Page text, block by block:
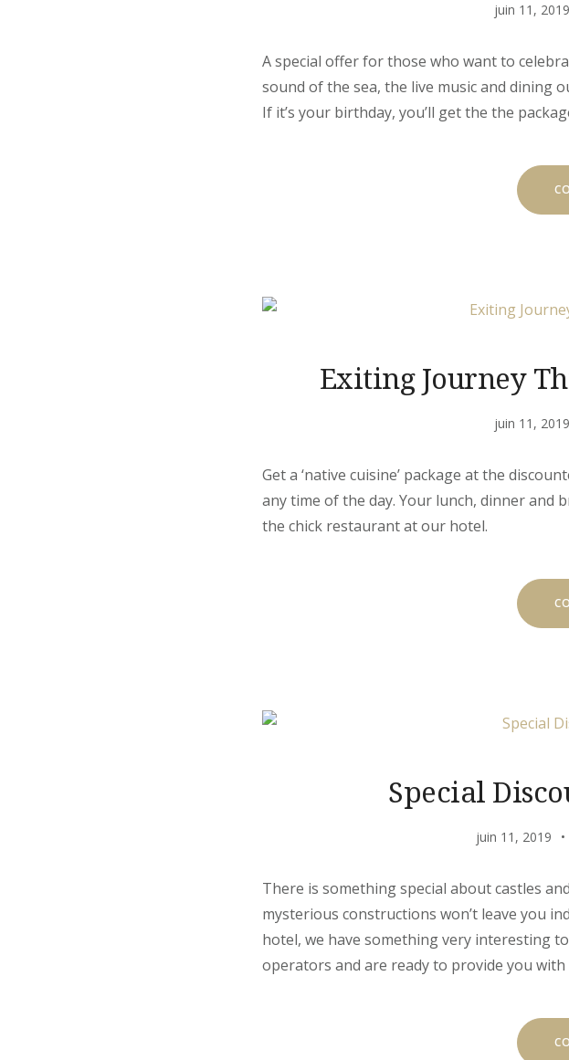
juin 11, 2019
A special offer for those who want to
sound of the sea, the live music and dining
If it’s your birthday, you’ll get the the
Exiting Journey
juin 11, 2019
Get a ‘native cuisine’ package at the
any time of the day. Your lunch, dinner and
the chick restaurant at our hotel.
Special
juin 11, 2019
There is something special about castles
mysterious constructions won’t leave you
hotel, we have something very interesting
operators and are ready to provide you